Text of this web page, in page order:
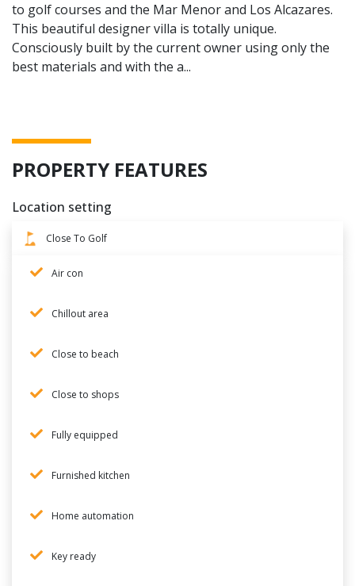
to golf courses and the Mar Menor and Los Alcazares.
This beautiful designer villa is totally unique.
Consciously built by the current owner using only the
best materials and with the a...
PROPERTY FEATURES
Location setting
Close To Golf
Air con
Chillout area
Close to beach
Close to shops
Fully equipped
Furnished kitchen
Home automation
Key ready